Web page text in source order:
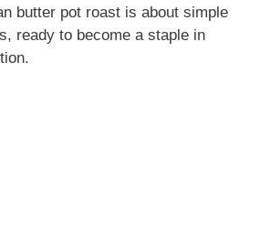
butter pot roast is about simple
ready to become a staple in